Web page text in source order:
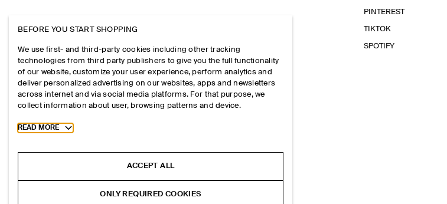
PINTEREST
TIKTOK
SPOTIFY
BEFORE YOU START SHOPPING
We use first- and third-party cookies including other tracking
technologies from third party publishers to give you the full functionality
of our website, customize your user experience, perform analytics and
deliver personalized advertising on our websites, apps and newsletters
across internet and via social media platforms. For that purpose, we
collect information about user, browsing patterns and device.
Toggle more cookie information
READ MORE
ACCEPT ALL
ONLY REQUIRED COOKIES